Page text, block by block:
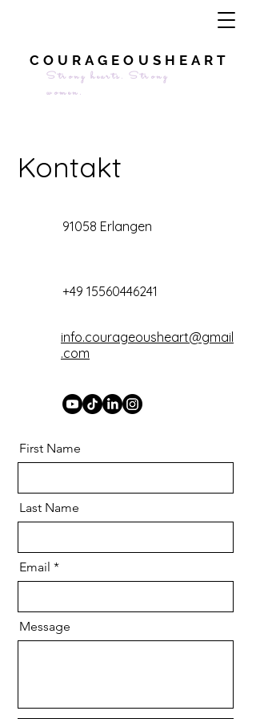
COURAGEOUSHEART
Strong hearts. Strong
women.
Kontakt
91058 Erlangen
+49 15560446241
info.courageousheart@gmail
.com
First Name
Last Name
Email
Message